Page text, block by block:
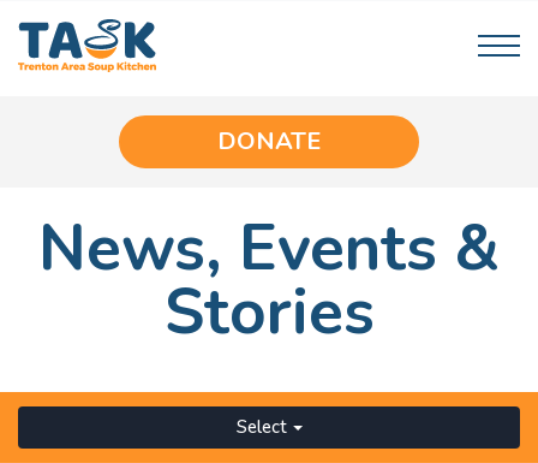
DONATE
News, Events &
Stories
Select